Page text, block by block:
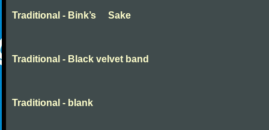
Traditional - Bink’s Sake
Traditional - Black velvet band
Traditional - blank